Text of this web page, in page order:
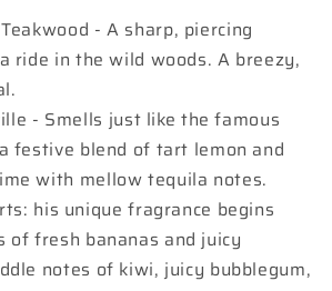
- A sharp, piercing
ride in the wild woods. A breezy,
- Smells just like the famous
festive blend of tart lemon and
with mellow tequila notes.
his unique fragrance begins
of fresh bananas and juicy
notes of kiwi, juicy bubblegum,